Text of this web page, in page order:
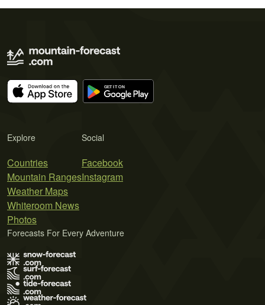
Explore
Countries
Mountain Ranges
Weather Maps
Whiteroom News
Photos
Social
Facebook
Instagram
Forecasts For Every Adventure